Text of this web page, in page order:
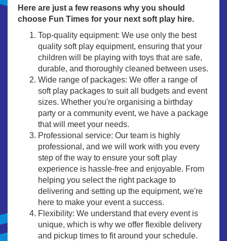
Here are just a few reasons why you should
choose Fun Times for your next soft play hire.
Top-quality equipment: We use only the best
quality soft play equipment, ensuring that your
children will be playing with toys that are safe,
durable, and thoroughly cleaned between uses.
Wide range of packages: We offer a range of
soft play packages to suit all budgets and event
sizes. Whether you're organising a birthday
party or a community event, we have a package
that will meet your needs.
Professional service: Our team is highly
professional, and we will work with you every
step of the way to ensure your soft play
experience is hassle-free and enjoyable. From
helping you select the right package to
delivering and setting up the equipment, we're
here to make your event a success.
Flexibility: We understand that every event is
unique, which is why we offer flexible delivery
and pickup times to fit around your schedule.